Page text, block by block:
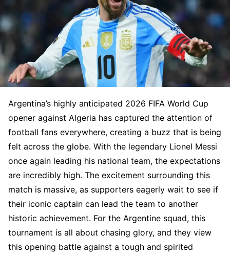
Argentina’s highly anticipated 2026 FIFA World Cup
opener against Algeria has captured the attention of
football fans everywhere, creating a buzz that is being
felt across the globe. With the legendary Lionel Messi
once again leading his national team, the expectations
are incredibly high. The excitement surrounding this
match is massive, as supporters eagerly wait to see if
their iconic captain can lead the team to another
historic achievement. For the Argentine squad, this
tournament is all about chasing glory, and they view
this opening battle against a tough and spirited